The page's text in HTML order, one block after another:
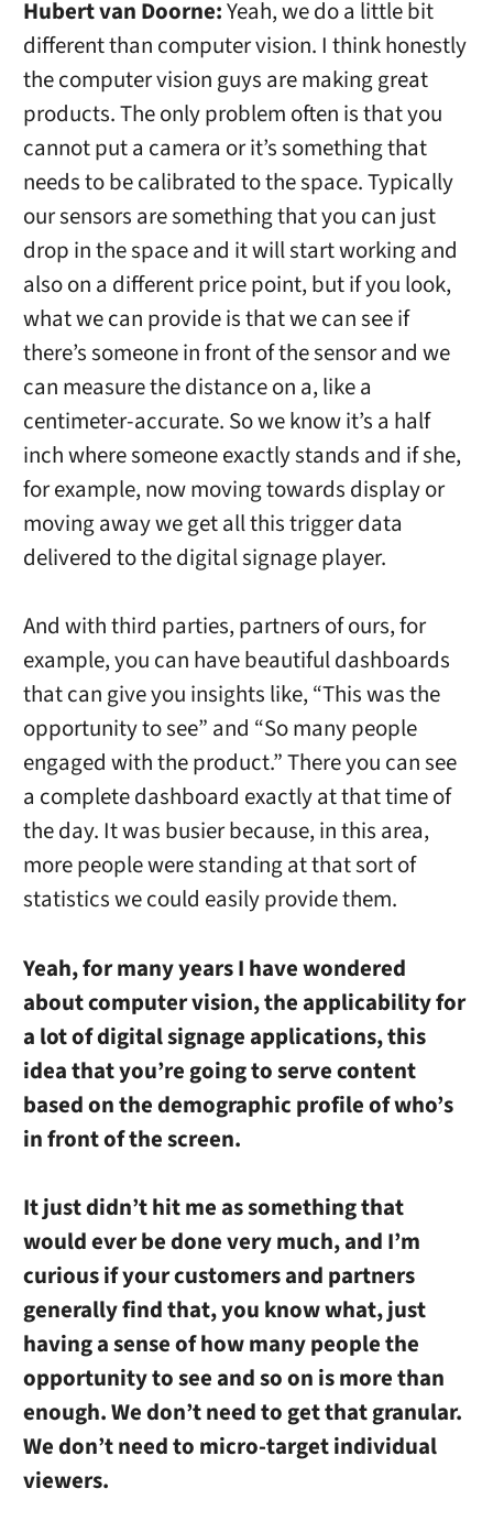
Hubert van Doorne:Yeah, we do a little bit
different than computer vision. I think honestly
the computer vision guys are making great
products. The only problem often is that you
cannot put a camera or it’s something that
needs to be calibrated to the space. Typically
our sensors are something that you can just
drop in the space and it will start working and
also on a different price point, but if you look,
what we can provide is that we can see if
there’s someone in front of the sensor and we
can measure the distance on a, like a
centimeter-accurate. So we know it’s a half
inch where someone exactly stands and if she,
for example, now moving towards display or
moving away we get all this trigger data
delivered to the digital signage player.
And with third parties, partners of ours, for
example, you can have beautiful dashboards
that can give you insights like, “This was the
opportunity to see” and “So many people
engaged with the product.” There you can see
a complete dashboard exactly at that time of
the day. It was busier because, in this area,
more people were standing at that sort of
statistics we could easily provide them.
Yeah, for many years I have wondered
about computer vision, the applicability for
a lot of digital signage applications, this
idea that you’re going to serve content
based on the demographic profile of who’s
in front of the screen.
It just didn’t hit me as something that
would ever be done very much, and I’m
curious if your customers and partners
generally find that, you know what, just
having a sense of how many people the
opportunity to see and so on is more than
enough. We don’t need to get that granular.
We don’t need to micro-target individual
viewers.